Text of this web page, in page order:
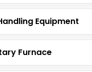
Equipment
Furnace